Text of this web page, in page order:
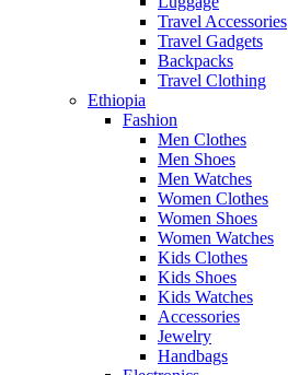
Travel Accessories
Travel Gadgets
Backpacks
Travel Clothing
Ethiopia
Fashion
Men Clothes
Men Shoes
Men Watches
Women Clothes
Women Shoes
Women Watches
Kids Clothes
Kids Shoes
Kids Watches
Accessories
Jewelry
Handbags